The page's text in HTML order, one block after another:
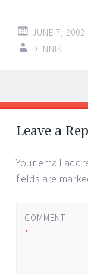
JUNE 7, 2002
DENNIS
Post
←
→
Leave a
Your email
fields are
COMMENT
*